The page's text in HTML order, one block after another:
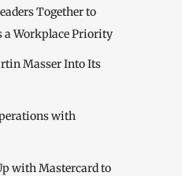
Together to
a Workplace Priority
Masser Into Its
with
with Mastercard to